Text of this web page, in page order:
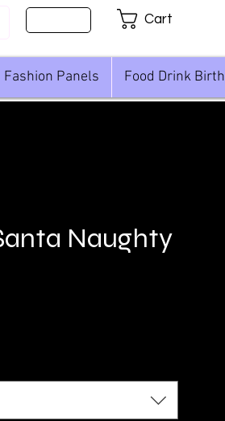
Cart
Fashion Panels Food Drink
Naughty